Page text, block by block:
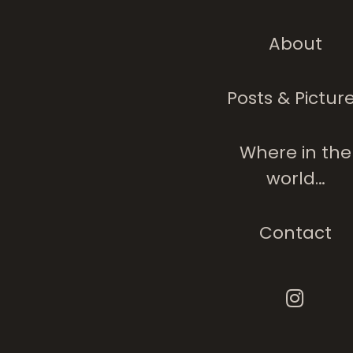
About
Posts &
Where in the
world…
Contact